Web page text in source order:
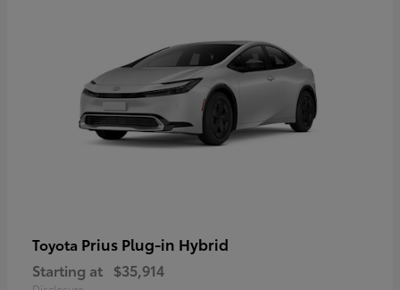
Toyota Prius Plug-in Hybrid
Starting at $35,914